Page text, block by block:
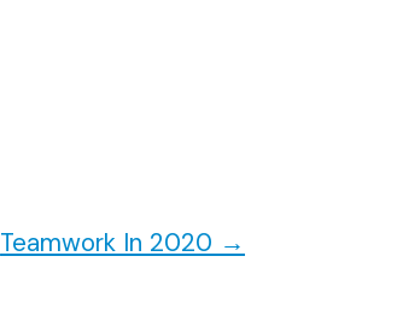
Teamwork In 2020 →